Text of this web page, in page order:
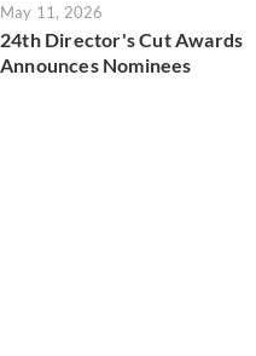
May 11, 2026
24th Director's Cut Awards
Announces Nominees